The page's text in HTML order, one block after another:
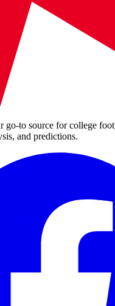
go-to source for college
and predictions.